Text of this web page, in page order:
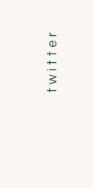
t w i t t e r